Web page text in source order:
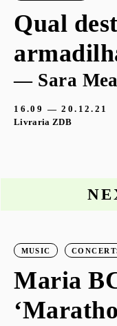
Qual
— Sara
16.09 — 20.12.21
Livraria ZDB
MUSIC
Maria